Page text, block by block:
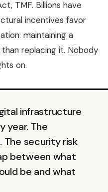
TMF. Billions have
incentives favor
maintaining a
replacing it. Nobody
on.
infrastructure
year. The
The security risk
between what
be and what